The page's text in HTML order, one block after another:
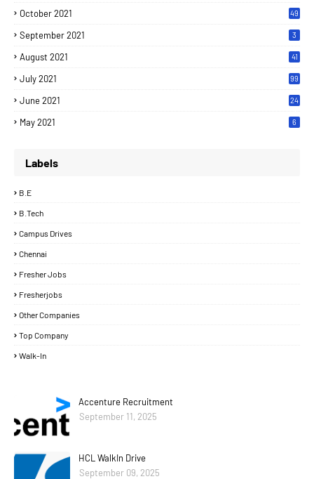
October 2021 49
September 2021 3
August 2021 41
July 2021 99
June 2021
24
May 2021 6
Labels
B.E
B.Tech
Campus Drives
Chennai
Fresher Jobs
Fresherjobs
Other Companies
Top Company
Walk-In
Accenture Recruitment
September 11, 2025
HCL WalkIn Drive
September 09, 2025